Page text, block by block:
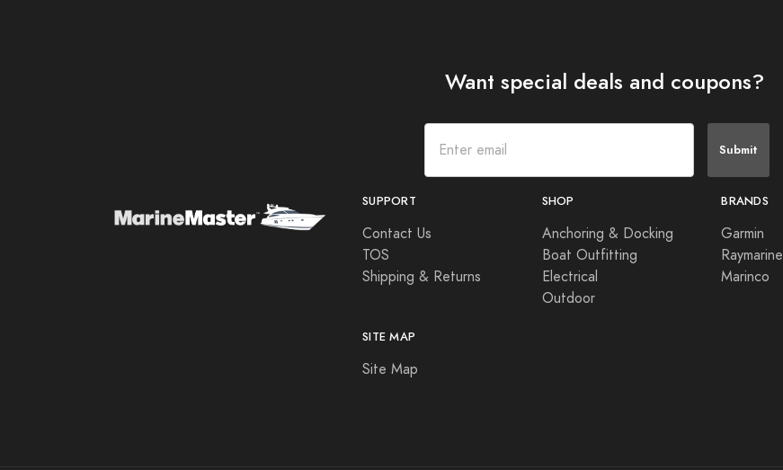
Attwood Marine
Want special deals and coupons?
Submit
SUPPORT
Contact Us
TOS
Shipping & Returns
SITE MAP
Site Map
SHOP
Anchoring & Docking
Boat Outfitting
Electrical
Outdoor
BRANDS
Garmin
Raymarine
Marinco